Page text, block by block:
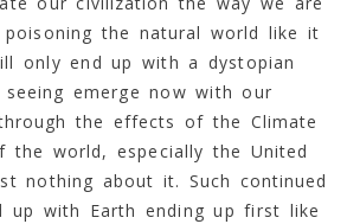
the natural world like it
only end up with a dystopian
emerge now with our
the effects of the Climate
the world, especially the United
nothing about it. Such continued
up with Earth ending up first like